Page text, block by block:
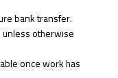
bank transfer.
otherwise
once work has